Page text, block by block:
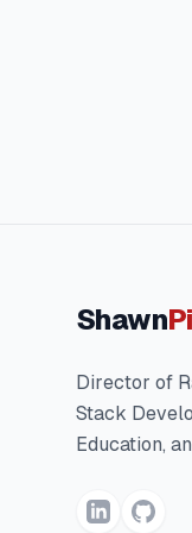
Shawn
Director of
Stack
Education,